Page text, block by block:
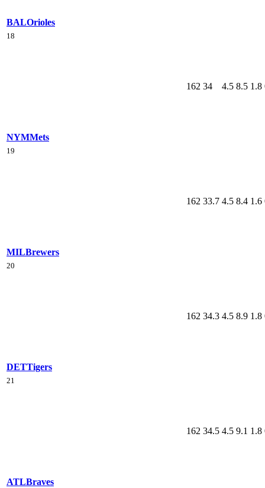
BALOrioles
18
NYMMets
162 34 4.5 8.5 1.8
19
MILBrewers
162 33.7 4.5 8.4 1.6
20
DETTigers
162 34.3 4.5 8.9 1.8
21
ATLBraves
162 34.5 4.5 9.1 1.8